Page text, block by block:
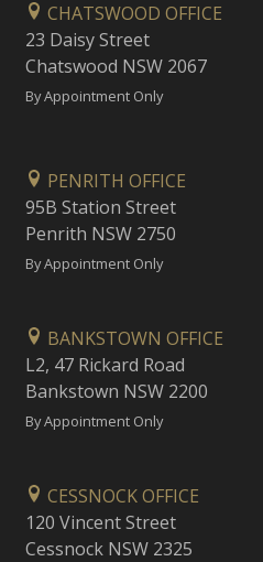
CHATSWOOD OFFICE
23 Daisy Street
Chatswood NSW 2067
By Appointment Only
PENRITH OFFICE
95B Station Street
Penrith NSW 2750
By Appointment Only
BANKSTOWN OFFICE
L2, 47 Rickard Road
Bankstown NSW 2200
By Appointment Only
CESSNOCK OFFICE
120 Vincent Street
Cessnock NSW 2325